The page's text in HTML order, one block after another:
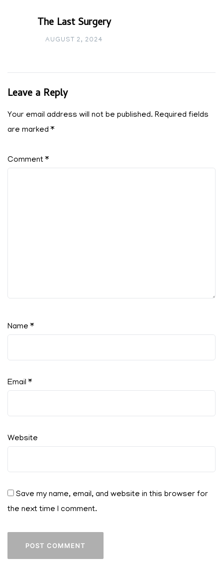
The Last Surgery
AUGUST 2, 2024
Leave a Reply
Your email address will not be published. Required fields
are marked*
Comment*
Name*
Email*
Website
Save my name, email, and website in this browser for
the next time I comment.